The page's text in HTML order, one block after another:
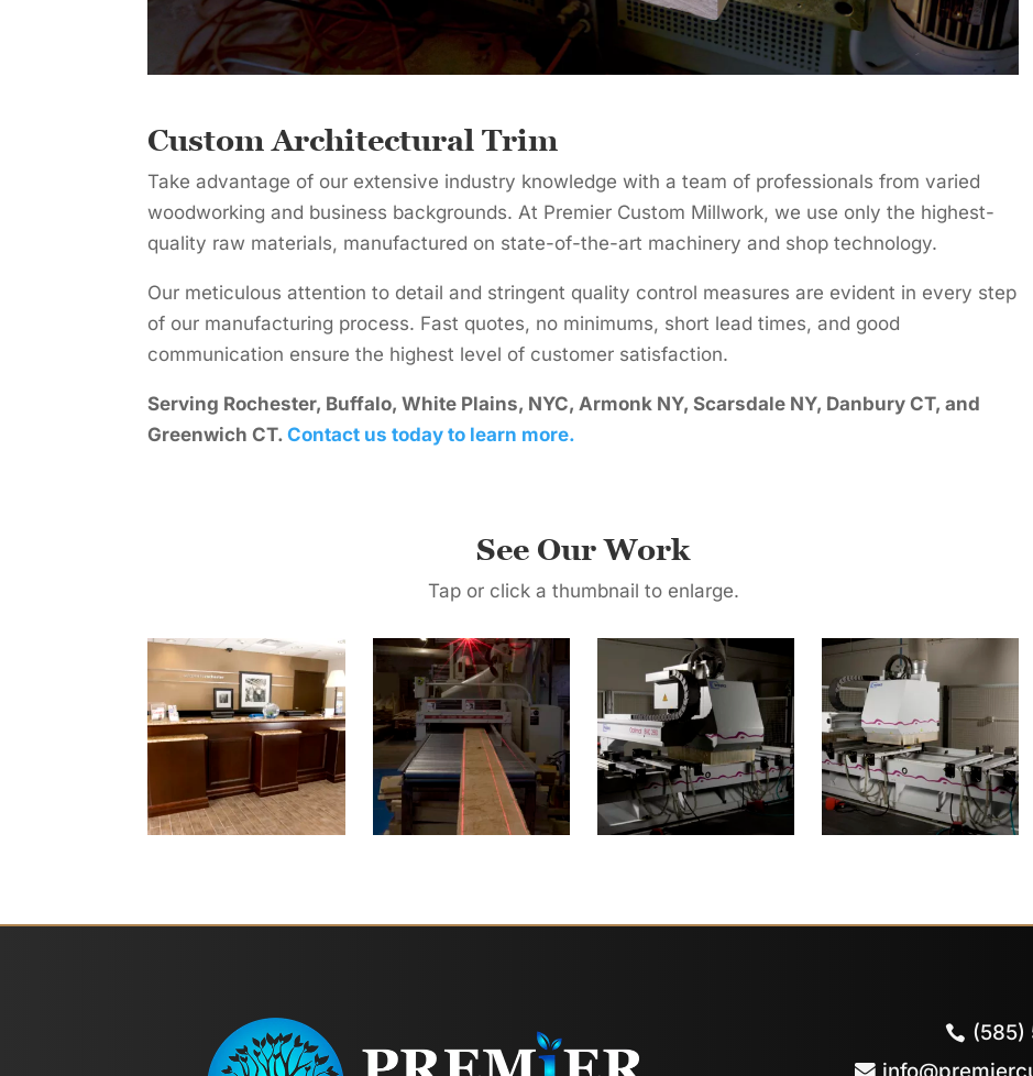
Custom Architectural Trim
Take advantage of our extensive industry knowledge with a team of professionals from varied
woodworking and business backgrounds. At Premier Custom Millwork, we use only the highest-
quality raw materials, manufactured on state-of-the-art machinery and shop technology.
Our meticulous attention to detail and stringent quality control measures are evident in every step
of our manufacturing process. Fast quotes, no minimums, short lead times, and good
communication ensure the highest level of customer satisfaction.
Serving Rochester, Buffalo, White Plains, NYC, Armonk NY, Scarsdale NY, Danbury CT, and
Greenwich CT.Contact us today to learn more.
See Our Work
Tap or click a thumbnail to enlarge.
(585)